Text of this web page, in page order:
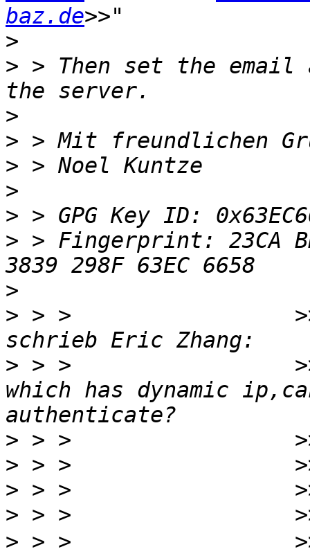
baz.de
>
> > Then set the
>
>
>
>
>
> > Fingerprint: 23CA
>
> > >                 >>
> > >                 >>
which has dynamic
>
>
>
>
> > >                 >>>